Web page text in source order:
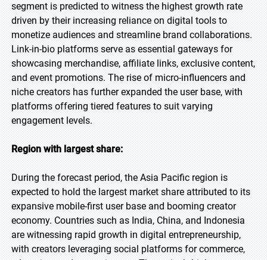
segment is predicted to witness the highest growth rate
driven by their increasing reliance on digital tools to
monetize audiences and streamline brand collaborations.
Link-in-bio platforms serve as essential gateways for
showcasing merchandise, affiliate links, exclusive content,
and event promotions. The rise of micro-influencers and
niche creators has further expanded the user base, with
platforms offering tiered features to suit varying
engagement levels.
Region with largest share:
During the forecast period, the Asia Pacific region is
expected to hold the largest market share attributed to its
expansive mobile-first user base and booming creator
economy. Countries such as India, China, and Indonesia
are witnessing rapid growth in digital entrepreneurship,
with creators leveraging social platforms for commerce,